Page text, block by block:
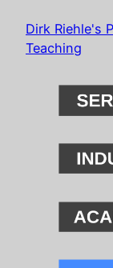
SkipDirk Riehle's
Teaching